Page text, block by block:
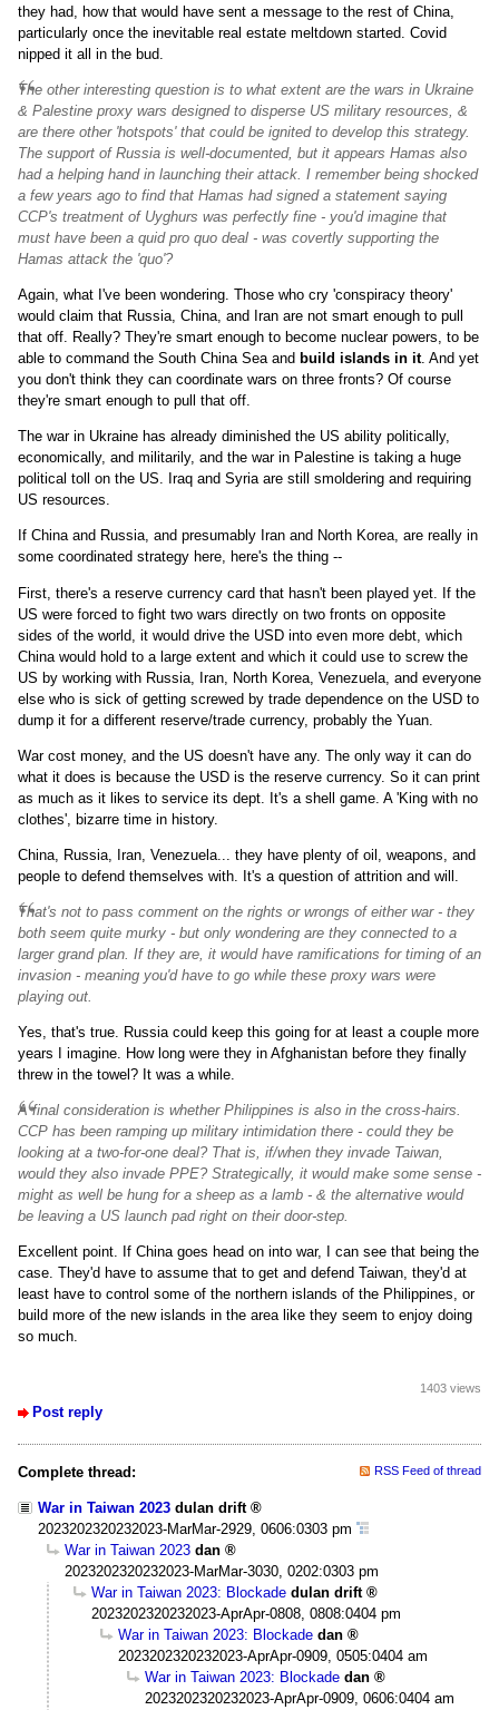
they had, how that would have sent a message to the rest of China,
particularly once the inevitable real estate meltdown started. Covid
nipped it all in the bud.
The other interesting question is to what extent are the wars in Ukraine
& Palestine proxy wars designed to disperse US military resources, &
are there other 'hotspots' that could be ignited to develop this strategy.
The support of Russia is well-documented, but it appears Hamas also
had a helping hand in launching their attack. I remember being shocked
a few years ago to find that Hamas had signed a statement saying
CCP's treatment of Uyghurs was perfectly fine - you'd imagine that
must have been a quid pro quo deal - was covertly supporting the
Hamas attack the 'quo'?
Again, what I've been wondering. Those who cry 'conspiracy theory'
would claim that Russia, China, and Iran are not smart enough to pull
that off. Really? They're smart enough to become nuclear powers, to be
able to command the South China Sea and build islands in it. And yet
you don't think they can coordinate wars on three fronts? Of course
they're smart enough to pull that off.
The war in Ukraine has already diminished the US ability politically,
economically, and militarily, and the war in Palestine is taking a huge
political toll on the US. Iraq and Syria are still smoldering and requiring
US resources.
If China and Russia, and presumably Iran and North Korea, are really in
some coordinated strategy here, here's the thing --
First, there's a reserve currency card that hasn't been played yet. If the
US were forced to fight two wars directly on two fronts on opposite
sides of the world, it would drive the USD into even more debt, which
China would hold to a large extent and which it could use to screw the
US by working with Russia, Iran, North Korea, Venezuela, and everyone
else who is sick of getting screwed by trade dependence on the USD to
dump it for a different reserve/trade currency, probably the Yuan.
War cost money, and the US doesn't have any. The only way it can do
what it does is because the USD is the reserve currency. So it can print
as much as it likes to service its dept. It's a shell game. A 'King with no
clothes', bizarre time in history.
China, Russia, Iran, Venezuela... they have plenty of oil, weapons, and
people to defend themselves with. It's a question of attrition and will.
That's not to pass comment on the rights or wrongs of either war - they
both seem quite murky - but only wondering are they connected to a
larger grand plan. If they are, it would have ramifications for timing of an
invasion - meaning you'd have to go while these proxy wars were
playing out.
Yes, that's true. Russia could keep this going for at least a couple more
years I imagine. How long were they in Afghanistan before they finally
threw in the towel? It was a while.
A final consideration is whether Philippines is also in the cross-hairs.
CCP has been ramping up military intimidation there - could they be
looking at a two-for-one deal? That is, if/when they invade Taiwan,
would they also invade PPE? Strategically, it would make some sense -
might as well be hung for a sheep as a lamb - & the alternative would
be leaving a US launch pad right on their door-step.
Excellent point. If China goes head on into war, I can see that being the
case. They'd have to assume that to get and defend Taiwan, they'd at
least have to control some of the northern islands of the Philippines, or
build more of the new islands in the area like they seem to enjoy doing
so much.
Post reply
1403 views
Complete thread: RSS Feed of thread
War in Taiwan 2023 dulan drift
2023202320232023-MarMar-2929, 0606:0303 pm
War in Taiwan 2023 dan
2023202320232023-MarMar-3030, 0202:0303 pm
War in Taiwan 2023: Blockade dulan drift
2023202320232023-AprApr-0808, 0808:0404 pm
War in Taiwan 2023: Blockade dan
2023202320232023-AprApr-0909, 0505:0404 am
War in Taiwan 2023: Blockade dan
2023202320232023-AprApr-0909, 0606:0404 am